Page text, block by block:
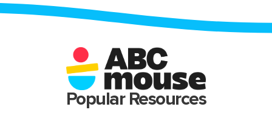
Popular Resources